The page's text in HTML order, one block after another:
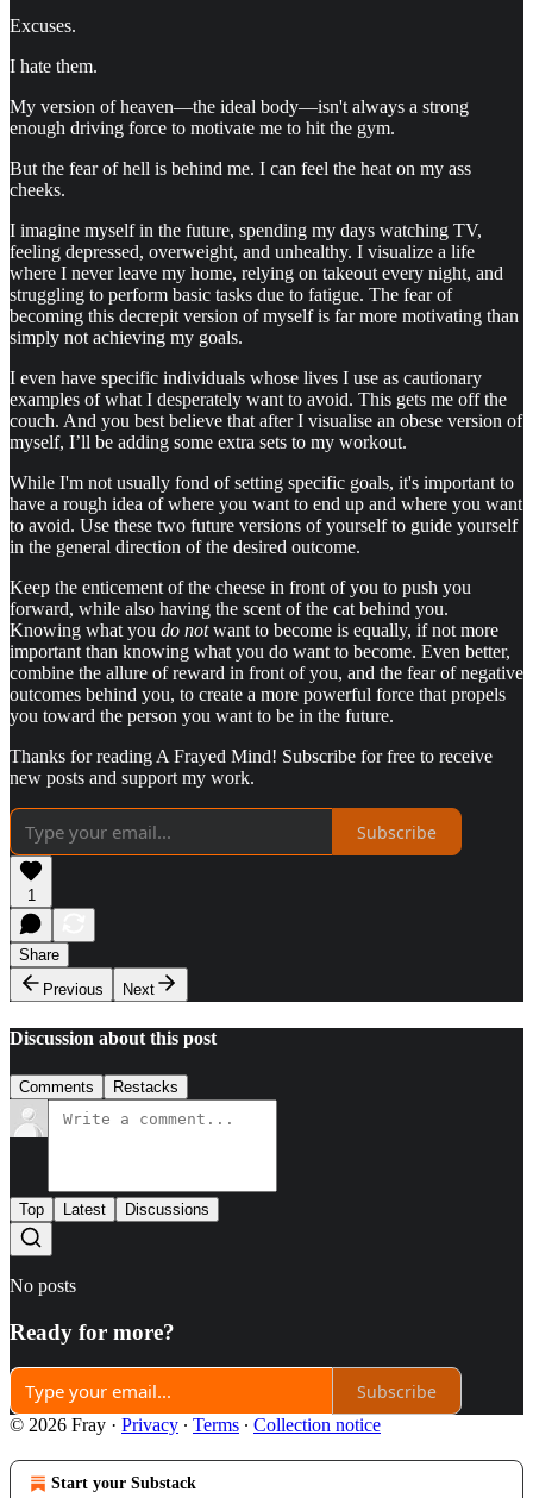
Excuses.
I hate them.
My version of heaven—the ideal body—isn't always a strong
enough driving force to motivate me to hit the gym.
But the fear of hell is behind me. I can feel the heat on my ass
cheeks.
I imagine myself in the future, spending my days watching TV,
feeling depressed, overweight, and unhealthy. I visualize a life
where I never leave my home, relying on takeout every night, and
struggling to perform basic tasks due to fatigue. The fear of
becoming this decrepit version of myself is far more motivating than
simply not achieving my goals.
I even have specific individuals whose lives I use as cautionary
examples of what I desperately want to avoid. This gets me off the
couch. And you best believe that after I visualise an obese version of
myself, I’ll be adding some extra sets to my workout.
While I'm not usually fond of setting specific goals, it's important to
have a rough idea of where you want to end up and where you want
to avoid. Use these two future versions of yourself to guide yourself
in the general direction of the desired outcome.
Keep the enticement of the cheese in front of you to push you
forward, while also having the scent of the cat behind you.
Knowing what you do notwant to become is equally, if not more
important than knowing what you do want to become. Even better,
combine the allure of reward in front of you, and the fear of negative
outcomes behind you, to create a more powerful force that propels
you toward the person you want to be in the future.
Thanks for reading A Frayed Mind! Subscribe for free to receive
new posts and support my work.
Subscribe
1
Share
Previous
Next
Discussion about this post
Comments Restacks
Top Latest Discussions
No posts
Ready for more?
Subscribe
© 2026 Fray · Privacy ∙ Terms ∙ Collection notice
Start your Substack